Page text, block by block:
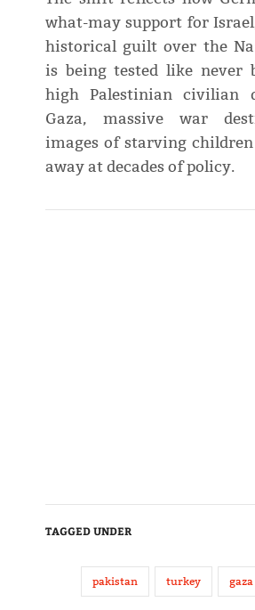
what-may support for
historical guilt over the
is being tested like never
high Palestinian civilian
Gaza, massive war
images of starving
away at decades of policy.
TAGGED UNDER
pakistan turkey gaza